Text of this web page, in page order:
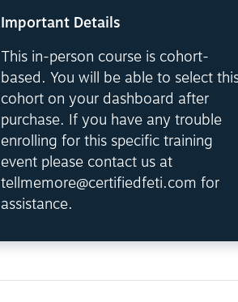
Important Details
This in-person course is cohort-
based. You will be able to select
cohort on your dashboard after
purchase. If you have any trouble
enrolling for this specific training
event please contact us at
tellmemore@certifiedfeti.com for
assistance.